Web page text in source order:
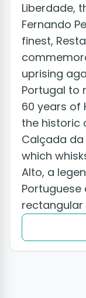
Liberdade,
Fernando
finest,
uprising
Portugal to
60 years of
the historic
Calçada
which
Alto, a
Portuguese capital.
rectangular
striking 19th